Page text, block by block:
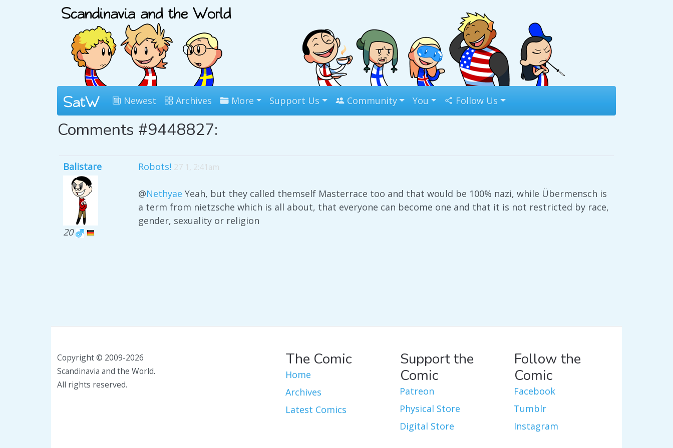
Newest Archives More Support Us Community You Follow Us
Comments #9448827:
Balistare
20
Robots! 27 1, 2:41am
@Nethyae Yeah, but they called themself Masterrace too and that would be 100% nazi, while Übermensch is
a term from nietzsche which is all about, that everyone can become one and that it is not restricted by race,
gender, sexuality or religion
Copyright © 2009-2026
Scandinavia and the World.
All rights reserved.
The Comic
Home
Archives
Latest Comics
Support the
Comic
Patreon
Physical Store
Digital Store
Follow the
Comic
Facebook
Tumblr
Instagram